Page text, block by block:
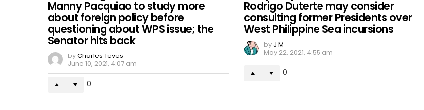
Manny Pacquiao to study more
about foreign policy before
questioning about WPS issue; the
Senator hits back
byCharles Teves
June 10, 2021, 4:07 am
0
Rodrigo Duterte may consider
consulting former Presidents over
West Philippine Sea incursions
by J M
May 22, 2021, 4:55 am
0